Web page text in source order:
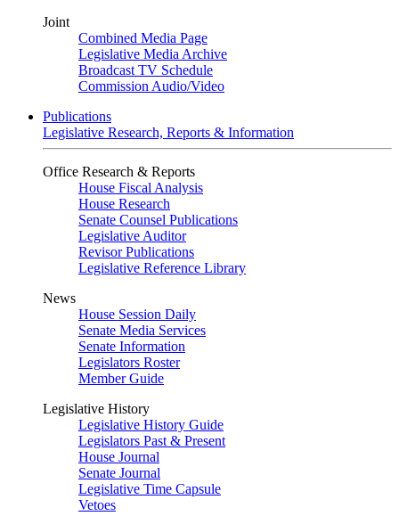
Joint
Combined Media Page
Legislative Media Archive
Broadcast TV Schedule
Commission Audio/Video
Publications
Legislative Research, Reports & Information
Office Research & Reports
House Fiscal Analysis
House Research
Senate Counsel Publications
Legislative Auditor
Revisor Publications
Legislative Reference Library
News
House Session Daily
Senate Media Services
Senate Information
Legislators Roster
Member Guide
Legislative History
Legislative History Guide
Legislators Past & Present
House Journal
Senate Journal
Legislative Time Capsule
Vetoes